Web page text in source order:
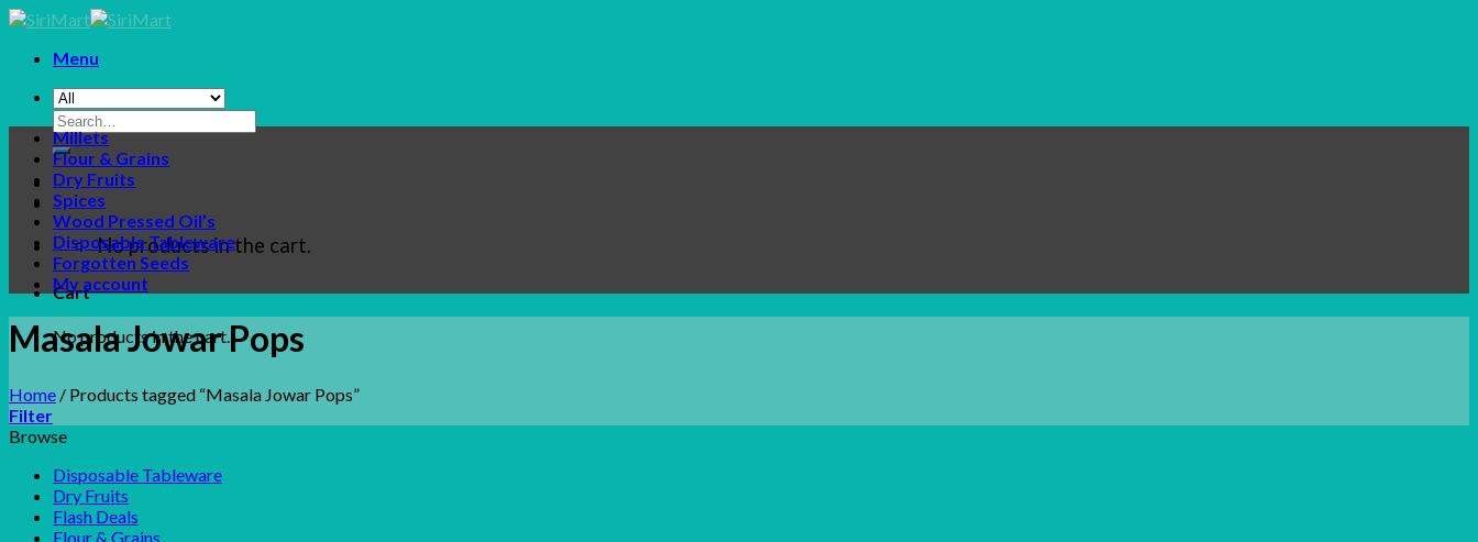
Skip
contentMenu
Search
for:
No products in the cart.
Cart
No products in the cart.
Millets
Flour & Grains
Dry Fruits
Spices
Wood Pressed Oil’s
Disposable Tableware
Forgotten Seeds
My account
Masala Jowar Pops
Home / Products tagged “Masala Jowar Pops”
Filter
Browse
Disposable Tableware
Dry Fruits
Flash Deals
Flour & Grains